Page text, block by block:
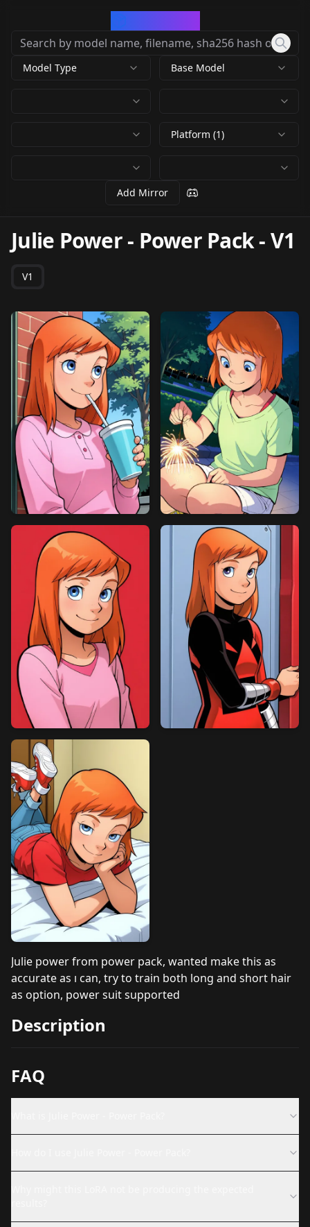
Model Type Base Model
Platform (1)
Add Mirror
Julie Power - Power Pack-V1
V1
Julie power from power pack, wanted make this as
accurate as ı can, try to train both long and short hair
as option, power suit supported
Description
FAQ